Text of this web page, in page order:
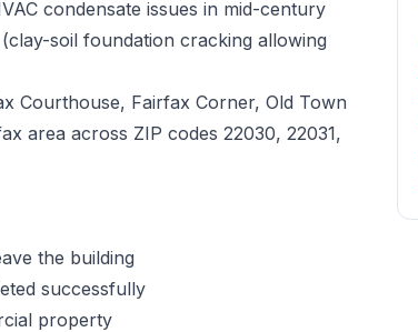
condensate issues in mid-century
soil foundation cracking allowing
Courthouse, Fairfax Corner, Old Town
area across ZIP codes 22030, 22031,
the building
successfully
property